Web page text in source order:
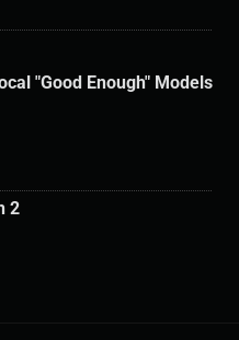
"Good Enough" Models
2